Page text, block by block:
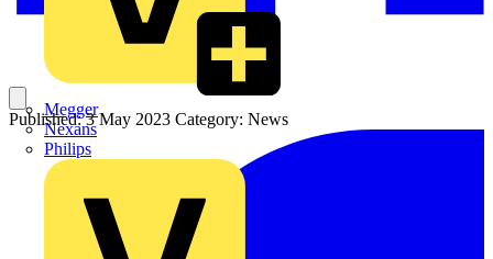
Megger
Nexans
Philips
Published: 3 May 2023 Category: News